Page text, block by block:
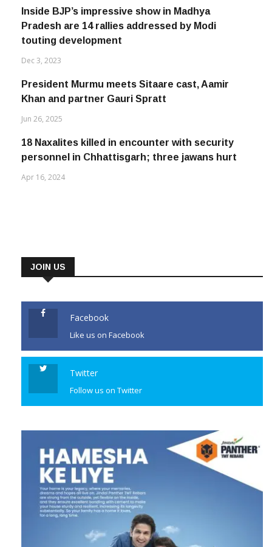
Inside BJP’s impressive show in Madhya
Pradesh are 14 rallies addressed by Modi
touting development
Dec 3, 2023
President Murmu meets Sitaare cast, Aamir
Khan and partner Gauri Spratt
Jun 26, 2025
18 Naxalites killed in encounter with security
personnel in Chhattisgarh; three jawans hurt
Apr 16, 2024
JOIN US
Facebook
Like us on Facebook
Twitter
Follow us on Twitter